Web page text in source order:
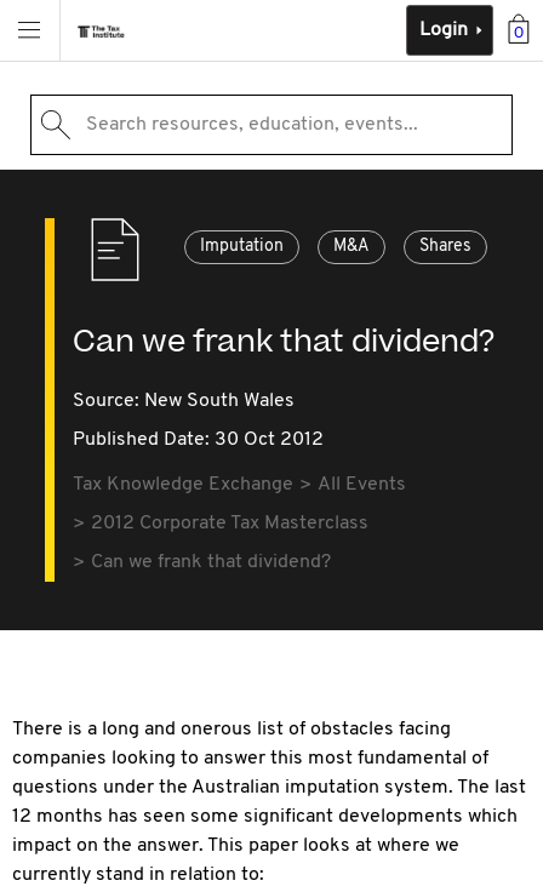
0
Login
Search resources, education, events...
Imputation M&A Shares
Can we frank that dividend?
Source: New South Wales
Published Date: 30 Oct 2012
Tax Knowledge Exchange
All Events
2012 Corporate Tax Masterclass
Can we frank that dividend?
There is a long and onerous list of obstacles facing
companies looking to answer this most fundamental of
questions under the Australian imputation system. The last
12 months has seen some significant developments which
impact on the answer. This paper looks at where we
currently stand in relation to: